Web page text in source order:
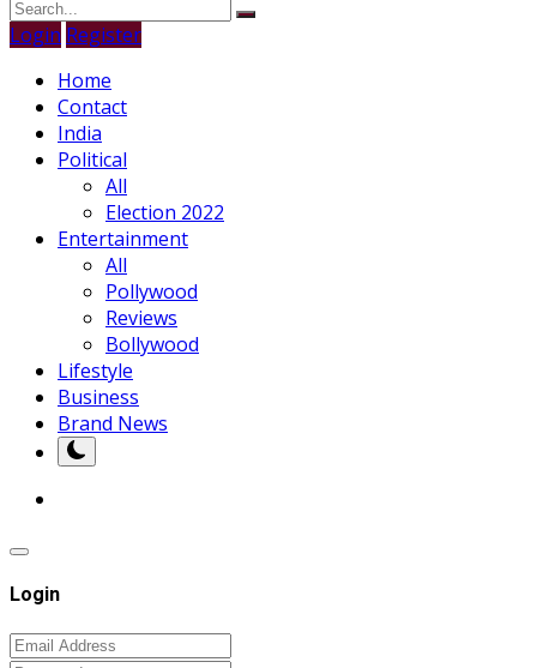
Login Register
Home
Contact
India
Political
All
Election 2022
Entertainment
All
Pollywood
Reviews
Bollywood
Lifestyle
Business
Brand News
Login